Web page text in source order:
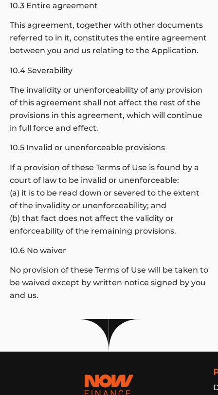
10.3 Entire agreement
This agreement, together with other documents
referred to in it, constitutes the entire agreement
between you and us relating to the Application.
10.4 Severability
The invalidity or unenforceability of any provision
of this agreement shall not affect the rest of the
provisions in this agreement, which will continue
in full force and effect.
10.5 Invalid or unenforceable provisions
If a provision of these Terms of Use is found by a
court of law to be invalid or unenforceable:
(a) it is to be read down or severed to the extent
of the invalidity or unenforceability; and
(b) that fact does not affect the validity or
enforceability of the remaining provisions.
10.6 No waiver
No provision of these Terms of Use will be taken to
be waived except by written notice signed by you
and us.